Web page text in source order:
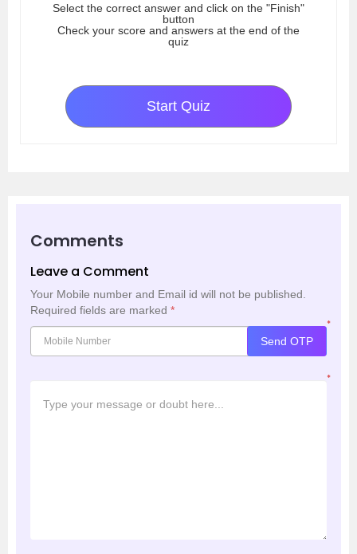
Select the correct answer and click on the "Finish"
button
Check your score and answers at the end of the
quiz
Start Quiz
Comments
Leave a Comment
Your Mobile number and Email id will not be published.
Required fields are marked *
*
Send OTP
*